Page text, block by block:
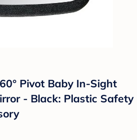
Pivot Baby In-Sight
- Black: Plastic Safety